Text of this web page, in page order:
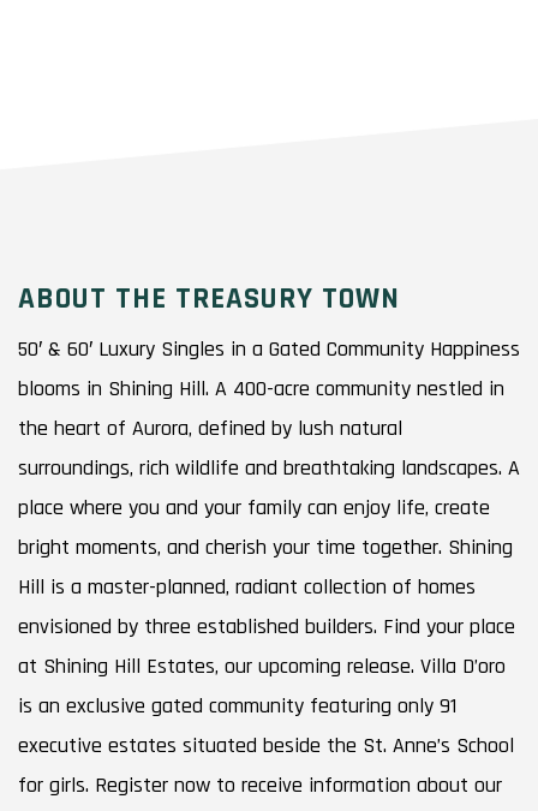
ABOUT THE TREASURY TOWN
50′ & 60′ Luxury Singles in a Gated Community Happiness
blooms in Shining Hill. A 400-acre community nestled in
the heart of Aurora, defined by lush natural
surroundings, rich wildlife and breathtaking landscapes. A
place where you and your family can enjoy life, create
bright moments, and cherish your time together. Shining
Hill is a master-planned, radiant collection of homes
envisioned by three established builders. Find your place
at Shining Hill Estates, our upcoming release. Villa D’oro
is an exclusive gated community featuring only 91
executive estates situated beside the St. Anne’s School
for girls. Register now to receive information about our